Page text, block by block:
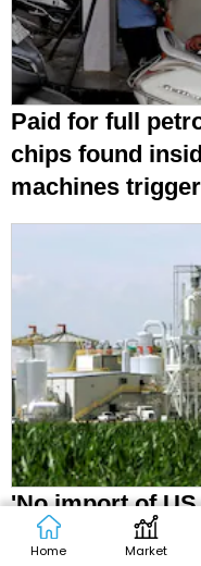
Paid for full
chips found
machines
'No import of
blending':
Home Market